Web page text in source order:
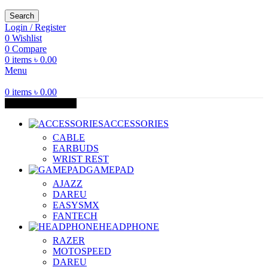
Search
Login / Register
0 Wishlist
0 Compare
0 items ৳ 0.00
Menu
0 items ৳ 0.00
ACCESSORIES
CABLE
EARBUDS
WRIST REST
GAMEPAD
AJAZZ
DAREU
EASYSMX
FANTECH
HEADPHONE
RAZER
MOTOSPEED
DAREU